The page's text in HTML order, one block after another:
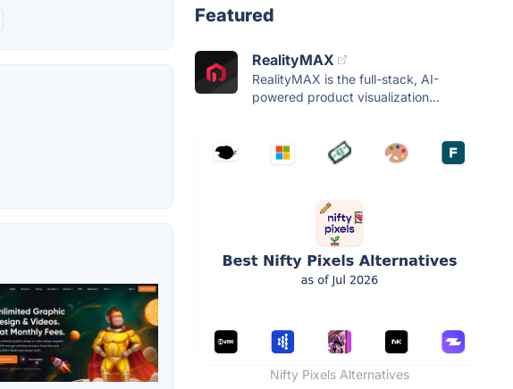
Featured
RealityMAX
RealityMAX is the full-stack, AI-
powered product visualization...
Nifty Pixels Alternatives